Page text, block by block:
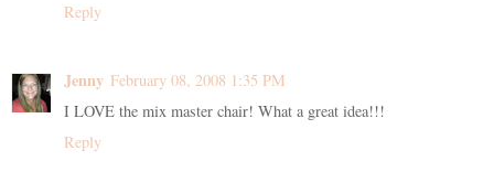
Reply
Jenny February 08, 2008 1:35 PM
I LOVE the mix master chair! What a great idea!!!
Reply